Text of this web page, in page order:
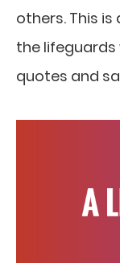
others. This
the lifeguards
quotes and